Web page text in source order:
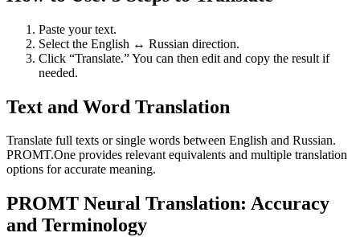
Paste your text.
Select the English ↔ Russian direction.
Click “Translate.” You can then edit and copy the result if
needed.
Text and Word Translation
Translate full texts or single words between English and Russian.
PROMT.One provides relevant equivalents and multiple translation
options for accurate meaning.
PROMT Neural Translation: Accuracy
and Terminology